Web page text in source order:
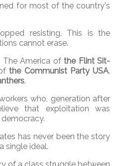
for most of the country's
resisting. This is the
cannot erase.
The America ofthe Flint Sit-
the Communist Party USA.
.
who, generation after
that exploitation was
has never been the story
single ideal.